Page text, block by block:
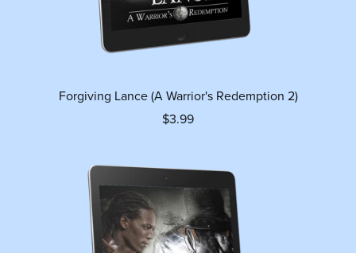
Forgiving Lance (A Warrior's Redemption 2)
$3.99